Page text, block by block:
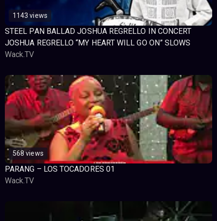
1143 views
STEEL PAN BALLAD JOSHUA REGRELLO IN CONCERT
JOSHUA REGRELLO “MY HEART WILL GO ON” SLOWS
Wack.TV
568 views
PARANG – LOS TOCADORES 01
Wack.TV